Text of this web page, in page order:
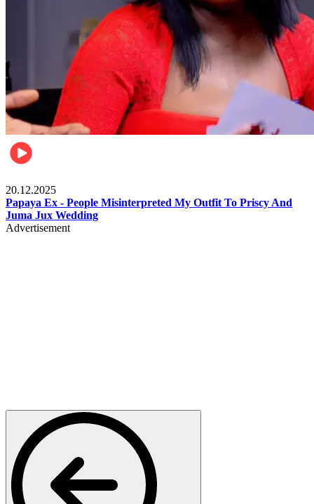
20.12.2025
Papaya Ex - People Misinterpreted My Outfit To Priscy And
Juma Jux Wedding
Advertisement